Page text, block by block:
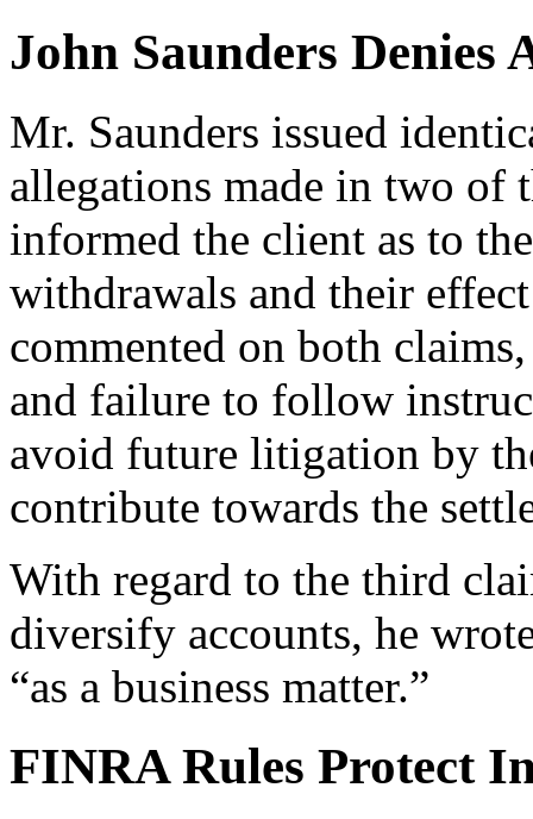
John Saunders Denies
Mr. Saunders issued
allegations made in two of
informed the client as to
withdrawals and their
commented on both
and failure to follow
avoid future litigation by
contribute towards the
With regard to the third
diversify accounts, he
“as a business matter.”
FINRA Rules Protect